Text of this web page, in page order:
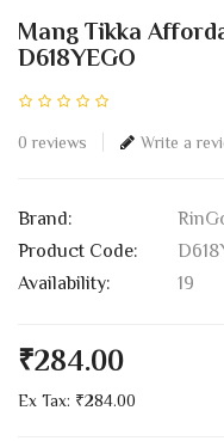
Mang Tikka
D618YEGO
0 reviews Write a
Brand:
Product Code:
Availability:
19
₹284.00
Ex Tax: ₹284.00